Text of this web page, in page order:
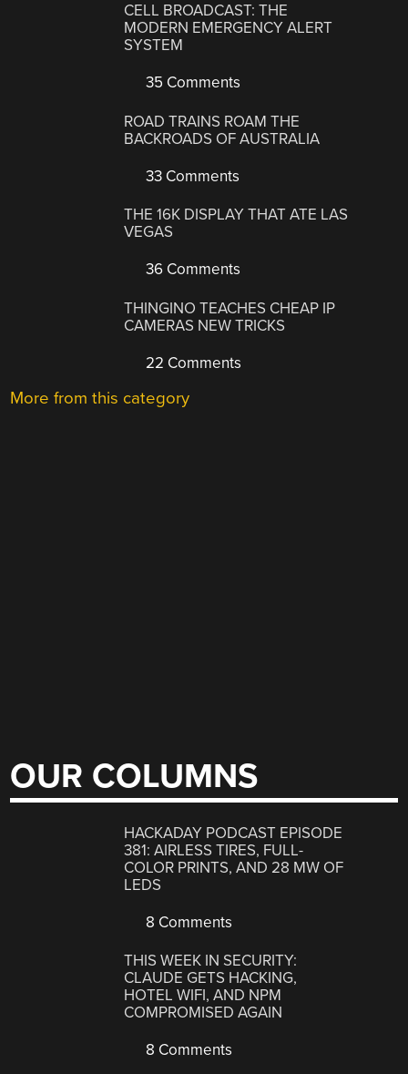
CELL BROADCAST: THE
MODERN EMERGENCY ALERT
SYSTEM
35 Comments
ROAD TRAINS ROAM THE
BACKROADS OF AUSTRALIA
33 Comments
THE 16K DISPLAY THAT ATE LAS
VEGAS
36 Comments
THINGINO TEACHES CHEAP IP
CAMERAS NEW TRICKS
22 Comments
More from this category
OUR COLUMNS
HACKADAY PODCAST EPISODE
381: AIRLESS TIRES, FULL-
COLOR PRINTS, AND 28 MW OF
LEDS
8 Comments
THIS WEEK IN SECURITY:
CLAUDE GETS HACKING,
HOTEL WIFI, AND NPM
COMPROMISED AGAIN
8 Comments